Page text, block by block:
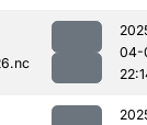
04-